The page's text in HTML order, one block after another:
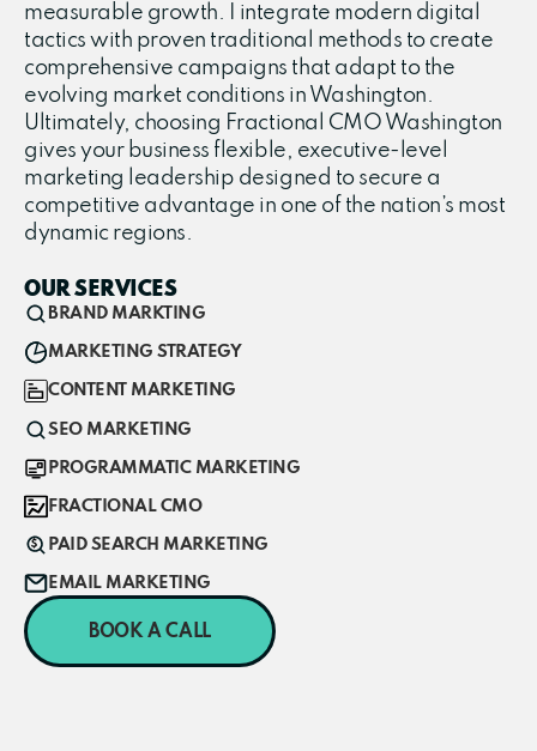
measurable growth. I integrate modern digital
tactics with proven traditional methods to create
comprehensive campaigns that adapt to the
evolving market conditions in Washington.
Ultimately, choosing Fractional CMO Washington
gives your business flexible, executive-level
marketing leadership designed to secure a
competitive advantage in one of the nation’s most
dynamic regions.
OUR SERVICES
BRAND MARKTING
MARKETING STRATEGY
CONTENT MARKETING
SEO MARKETING
PROGRAMMATIC MARKETING
FRACTIONAL CMO
PAID SEARCH MARKETING
EMAIL MARKETING
BOOK A CALL